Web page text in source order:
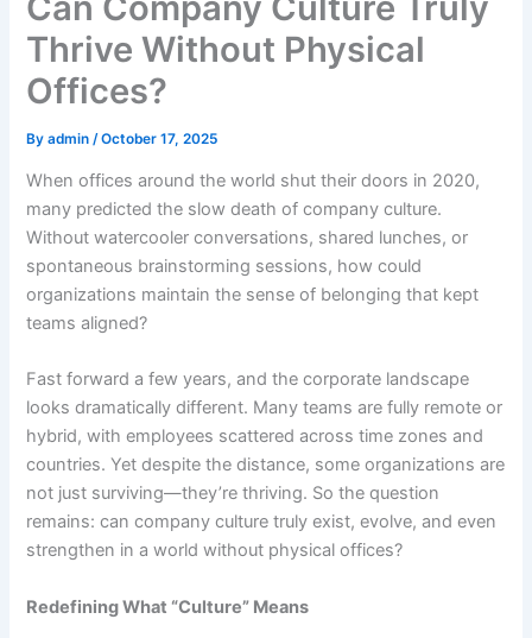
Thrive Without Physical
Offices?
Byadmin /October 17, 2025
When offices around the world shut their doors in 2020,
many predicted the slow death of company culture.
Without watercooler conversations, shared lunches, or
spontaneous brainstorming sessions, how could
organizations maintain the sense of belonging that kept
teams aligned?
Fast forward a few years, and the corporate landscape
looks dramatically different. Many teams are fully remote or
hybrid, with employees scattered across time zones and
countries. Yet despite the distance, some organizations are
not just surviving—they’re thriving. So the question
remains: can company culture truly exist, evolve, and even
strengthen in a world without physical offices?
Redefining What “Culture” Means